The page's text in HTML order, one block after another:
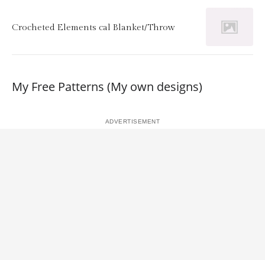
Crocheted Elements cal Blanket/Throw
My Free Patterns (My own designs)